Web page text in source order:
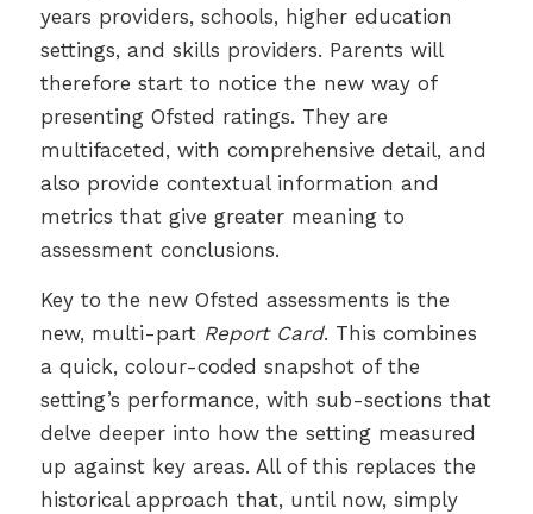
years providers, schools, higher education
settings, and skills providers. Parents will
therefore start to notice the new way of
presenting Ofsted ratings. They are
multifaceted, with comprehensive detail, and
also provide contextual information and
metrics that give greater meaning to
assessment conclusions.
Key to the new Ofsted assessments is the
new, multi-part Report Card. This combines
a quick, colour-coded snapshot of the
setting’s performance, with sub-sections that
delve deeper into how the setting measured
up against key areas. All of this replaces the
historical approach that, until now, simply